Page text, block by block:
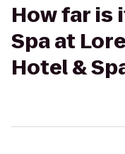
How far is
Spa at
Hotel &